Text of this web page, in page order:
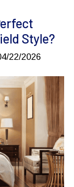
Style?
22/2026